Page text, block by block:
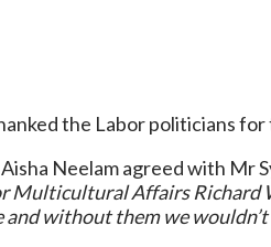
the Labor politicians
Neelam agreed with
Multicultural Affairs Richard
without them we